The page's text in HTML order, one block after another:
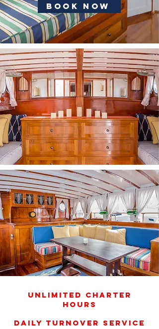
Book Now
Unlimited Charter
Hours
Daily Turnover Service